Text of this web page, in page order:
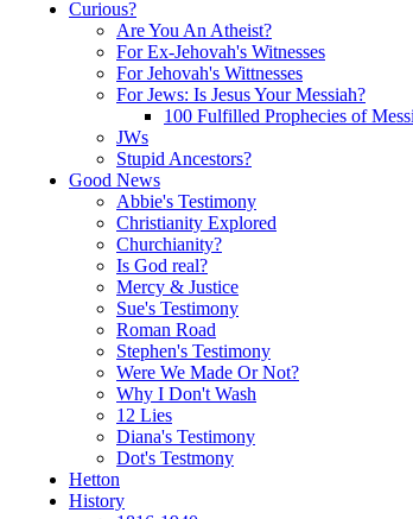
Curious?
Are You An Atheist?
For Ex-Jehovah's Witnesses
For Jehovah's Wittnesses
For Jews: Is Jesus Your Messiah?
100 Fulfilled Prophecies of
JWs
Stupid Ancestors?
Good News
Abbie's Testimony
Christianity Explored
Churchianity?
Is God real?
Mercy & Justice
Sue's Testimony
Roman Road
Stephen's Testimony
Were We Made Or Not?
Why I Don't Wash
12 Lies
Diana's Testimony
Dot's Testmony
Hetton
History